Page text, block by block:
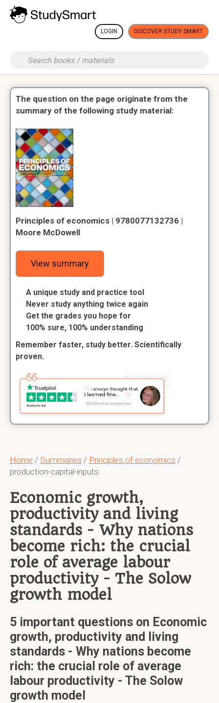
LOGIN DISCOVER STUDY SMART
Home / Summaries / Principles of economics /
production-capital-inputs
Economic growth,
productivity and living
standards - Why nations
become rich: the crucial
role of average labour
productivity - The Solow
growth model
5 important questions on Economic
growth, productivity and living
standards - Why nations become
rich: the crucial role of average
labour productivity - The Solow
growth model
The question on the page originate from the
summary of the following study material:
Principles of economics | 9780077132736 |
Moore McDowell
View summary
A unique study and practice tool
Never study anything twice again
Get the grades you hope for
100% sure, 100% understanding
Remember faster, study better. Scientifically
proven.